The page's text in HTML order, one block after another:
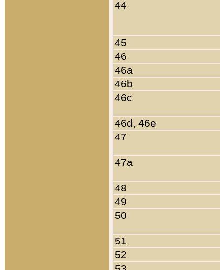
44
45
46
46a
46b
46c
46d, 46e
47
47a
48
49
50
51
52